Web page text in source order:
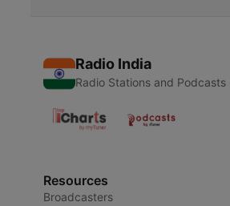
Radio India
Radio Stations and Podcasts
Resources
Broadcasters